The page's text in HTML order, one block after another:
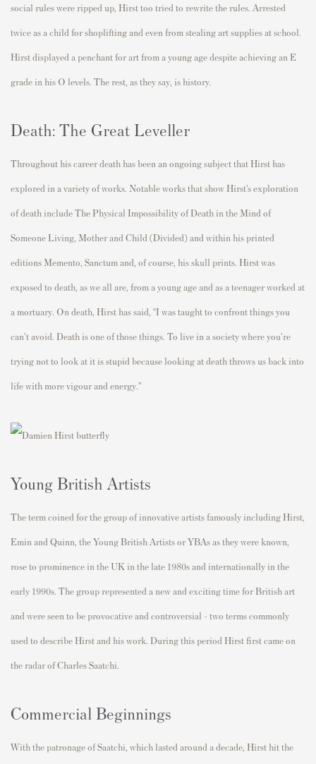
social rules were ripped up, Hirst too tried to rewrite the rules. Arrested
twice as a child for shoplifting and even from stealing art supplies at school.
Hirst displayed a penchant for art from a young age despite achieving an E
grade in his O levels. The rest, as they say, is history.
Death: The Great Leveller
Throughout his career death has been an ongoing subject that Hirst has
explored in a variety of works. Notable works that show Hirst’s exploration
of death include The Physical Impossibility of Death in the Mind of
Someone Living, Mother and Child (Divided) and within his printed
editions Memento, Sanctum and, of course, his skull prints. Hirst was
exposed to death, as we all are, from a young age and as a teenager worked at
a mortuary. On death, Hirst has said, “I was taught to confront things you
can't avoid. Death is one of those things. To live in a society where you're
trying not to look at it is stupid because looking at death throws us back into
life with more vigour and energy.”
Young British Artists
The term coined for the group of innovative artists famously including Hirst,
Emin and Quinn, the Young British Artists or YBAs as they were known,
rose to prominence in the UK in the late 1980s and internationally in the
early 1990s. The group represented a new and exciting time for British art
and were seen to be provocative and controversial - two terms commonly
used to describe Hirst and his work. During this period Hirst first came on
the radar of Charles Saatchi.
Commercial Beginnings
With the patronage of Saatchi, which lasted around a decade, Hirst hit the